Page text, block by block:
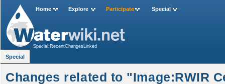
Changes related to "Image:RWIR
Home Explore Participate Special
Special:RecentChangesLinked
Special